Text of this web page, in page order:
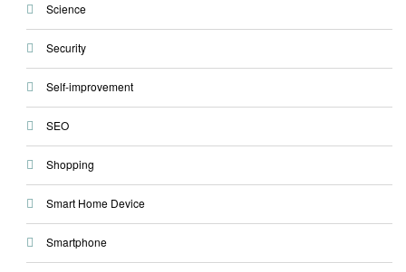
Science
Security
Self-improvement
SEO
Shopping
Smart Home Device
Smartphone